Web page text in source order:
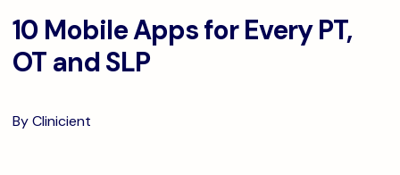
10 Mobile Apps for Every PT,
OT and SLP
By Clinicient